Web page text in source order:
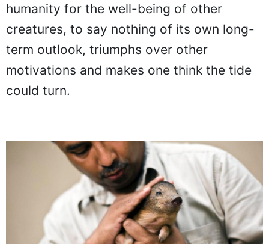
humanity for the well-being of other
creatures, to say nothing of its own long-
term outlook, triumphs over other
motivations and makes one think the tide
could turn.